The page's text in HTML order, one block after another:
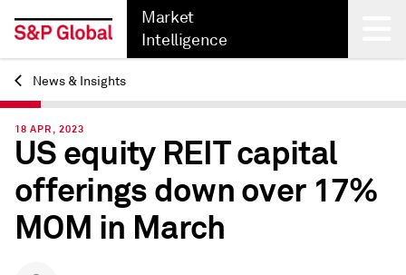
Market
Intelligence
Back
News & Insights
18 APR, 2023
US equity REIT capital
offerings down over 17%
MOM in March